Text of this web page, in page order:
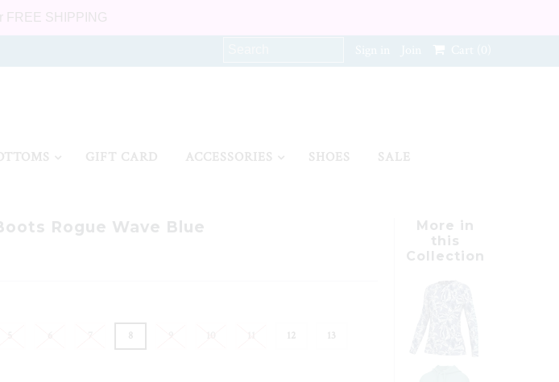
FREE SHIPPING
GIFT CARD ACCESSORIES SHOES SALE
Rogue Wave Blue
8 12 13
More in
this
Collection